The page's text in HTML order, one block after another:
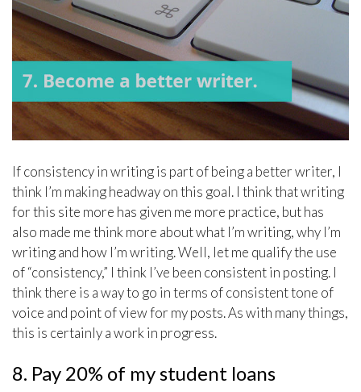
If consistency in writing is part of being a better writer, I
think I’m making headway on this goal. I think that writing
for this site more has given me more practice, but has
also made me think more about what I’m writing, why I’m
writing and how I’m writing. Well, let me qualify the use
of “consistency,” I think I’ve been consistent in posting. I
think there is a way to go in terms of consistent tone of
voice and point of view for my posts. As with many things,
this is certainly a work in progress.
8. Pay 20% of my student loans